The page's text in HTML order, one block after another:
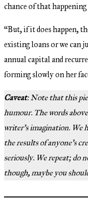
chance of that
“But, if it does happen,
existing loans or we can
annual capital and
forming slowly on her
Caveat: Note that this
humour. The words
writer’s imagination. We
the results of anyone’s
seriously. We repeat; do
though, maybe you